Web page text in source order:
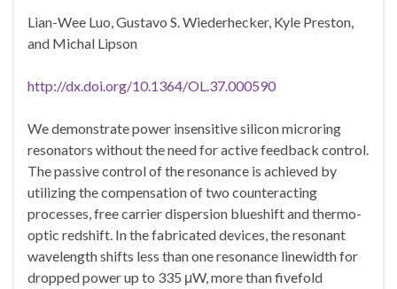
Lian-Wee Luo, Gustavo S. Wiederhecker, Kyle Preston,
and Michal Lipson
http://dx.doi.org/10.1364/OL.37.000590
We demonstrate power insensitive silicon microring
resonators without the need for active feedback control.
The passive control of the resonance is achieved by
utilizing the compensation of two counteracting
processes, free carrier dispersion blueshift and thermo-
optic redshift. In the fabricated devices, the resonant
wavelength shifts less than one resonance linewidth for
dropped power up to 335 μW, more than fivefold